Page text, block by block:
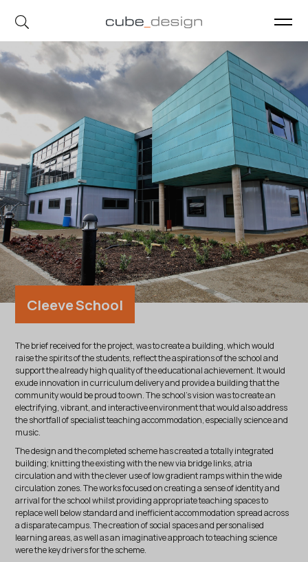
cube_design on Instagram
cube_design on Linkedin
Cleeve School
The brief received for the project, was to create a building, which would
raise the spirits of the students, reflect the aspirations of the school and
support the already high quality of the educational achievement. It would
exude innovation in curriculum delivery and provide a building that the
community would be proud to own. The school’s vision was to create an
electrifying, vibrant, and interactive environment that would also address
the shortfall of specialist teaching accommodation, especially science and
music.
The design and the completed scheme has created a totally integrated
building; knitting the existing with the new via bridge links, atria
circulation and with the clever use of low gradient ramps within the wide
circulation zones. The works focused on creating a sense of identity and
arrival for the school whilst providing appropriate teaching spaces to
replace well below standard and inefficient accommodation spread across
a disparate campus. The creation of social spaces and personalised
learning areas, as well as an imaginative approach to teaching science
were the key drivers for the scheme.